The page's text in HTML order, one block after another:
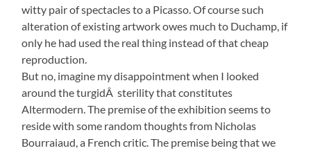
witty pair of spectacles to a Picasso. Of course such
alteration of existing artwork owes much to Duchamp, if
only he had used the real thing instead of that cheap
reproduction.
But no, imagine my disappointment when I looked
around the turgidÂ sterility that constitutes
Altermodern. The premise of the exhibition seems to
reside with some random thoughts from Nicholas
Bourraiaud, a French critic. The premise being that we